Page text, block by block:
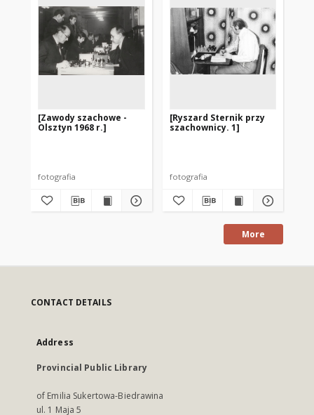
[Zawody szachowe -
Olsztyn 1968 r.]
fotografia
[Ryszard Sternik przy
szachownicy. 1]
fotografia
More
CONTACT DETAILS
Address
Provincial Public Library
of Emilia Sukertowa-Biedrawina
ul. 1 Maja 5